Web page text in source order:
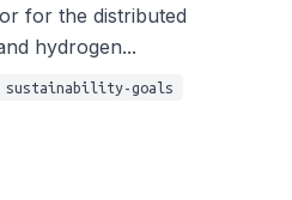
for the distributed
hydrogen...
sustainability-goals